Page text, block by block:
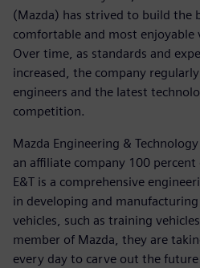
(Mazda) has strived to build the
comfortable and most enjoyable
Over time, as standards and
increased, the company
engineers and the latest
competition.
Mazda Engineering &
an affiliate company 100
E&T is a comprehensive
in developing and
vehicles, such as training
member of Mazda, they are
every day to carve out the